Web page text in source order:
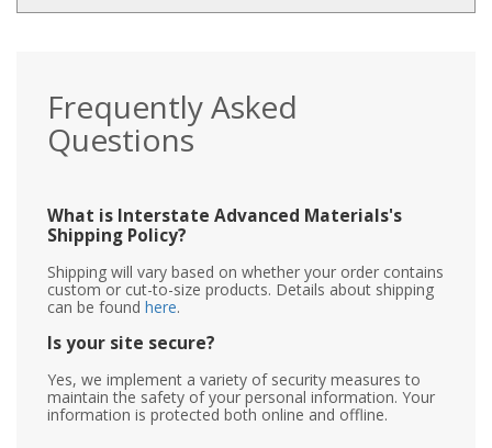
Frequently Asked
Questions
What is Interstate Advanced Materials's
Shipping Policy?
Shipping will vary based on whether your order contains
custom or cut-to-size products. Details about shipping
can be found here.
Is your site secure?
Yes, we implement a variety of security measures to
maintain the safety of your personal information. Your
information is protected both online and offline.